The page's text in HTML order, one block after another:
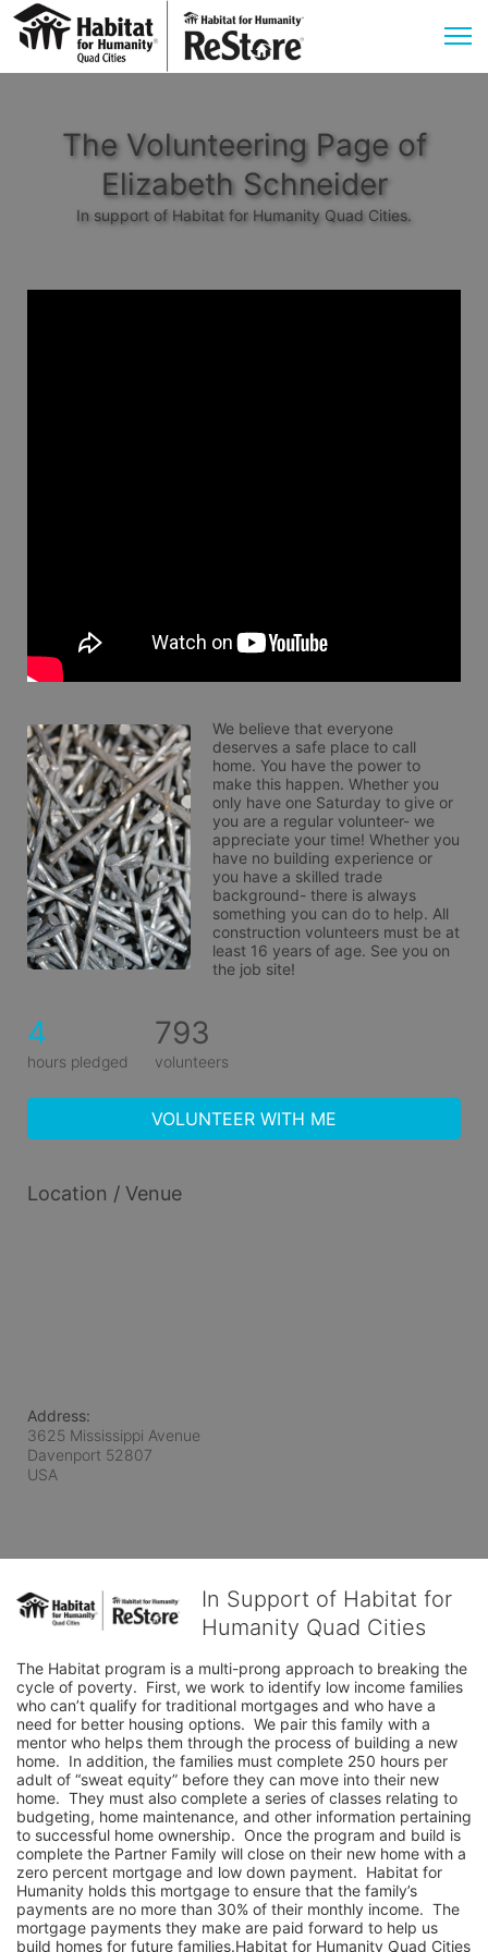
The Volunteering Page of
Elizabeth Schneider
In support of Habitat for Humanity Quad Cities.
We believe that everyone
deserves a safe place to call
home. You have the power to
make this happen. Whether you
only have one Saturday to give or
you are a regular volunteer- we
appreciate your time! Whether you
have no building experience or
you have a skilled trade
background- there is always
something you can do to help. All
construction volunteers must be at
least 16 years of age. See you on
the job site!
4
hours pledged
793
volunteers
VOLUNTEER WITH ME
Location / Venue
Address:
3625 Mississippi Avenue
Davenport 52807
USA
In Support of Habitat for
Humanity Quad Cities
The Habitat program is a multi-prong approach to breaking the
cycle of poverty.  First, we work to identify low income families
who can’t qualify for traditional mortgages and who have a
need for better housing options.  We pair this family with a
mentor who helps them through the process of building a new
home.  In addition, the families must complete 250 hours per
adult of “sweat equity” before they can move into their new
home.  They must also complete a series of classes relating to
budgeting, home maintenance, and other information pertaining
to successful home ownership.  Once the program and build is
complete the Partner Family will close on their new home with a
zero percent mortgage and low down payment.  Habitat for
Humanity holds this mortgage to ensure that the family’s
payments are no more than 30% of their monthly income.  The
mortgage payments they make are paid forward to help us
build homes for future families.Habitat for Humanity Quad Cities